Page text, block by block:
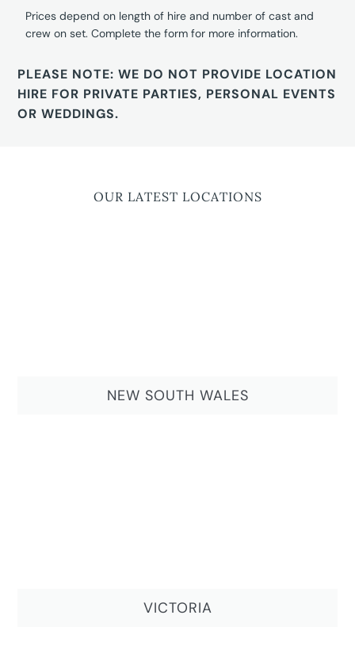
Prices depend on length of hire and number of cast and
crew on set. Complete the form for more information.
PLEASE NOTE: WE DO NOT PROVIDE LOCATION
HIRE FOR PRIVATE PARTIES, PERSONAL EVENTS
OR WEDDINGS.
OUR LATEST LOCATIONS
NEW SOUTH WALES
VICTORIA